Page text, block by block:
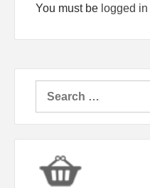
You must be logged in